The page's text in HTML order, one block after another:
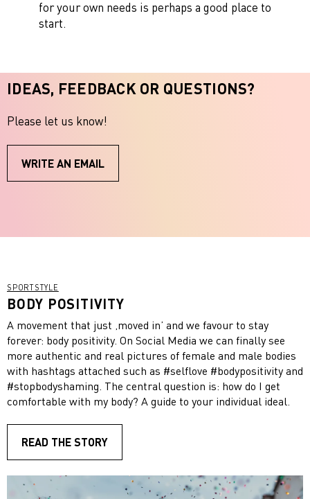
for your own needs is perhaps a good place to
start.
IDEAS, FEEDBACK OR QUESTIONS?
Please let us know!
WRITE AN EMAIL
SPORTSTYLE
BODY POSITIVITY
A movement that just ‚moved in’ and we favour to stay
forever: body positivity. On Social Media we can finally see
more authentic and real pictures of female and male bodies
with hashtags attached such as #selflove #bodypositivity and
#stopbodyshaming. The central question is: how do I get
comfortable with my body? A guide to your individual ideal.
READ THE STORY